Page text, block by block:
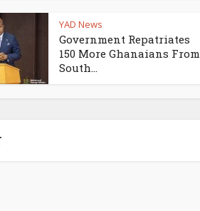
YAD News
Government Repatriates
150 More Ghanaians From
South...